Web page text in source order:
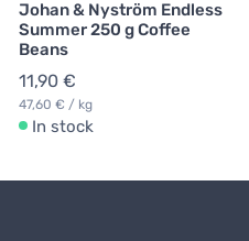
Johan & Nyström Endless
Summer 250 g Coffee
Beans
11,90 €
47,60 € / kg
In stock